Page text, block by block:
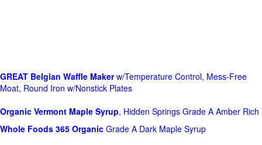
GREAT Belgian Waffle Makerw/Temperature Control, Mess-Free
Moat, Round Iron w/Nonstick Plates
Organic Vermont Maple Syrup, Hidden Springs Grade A Amber Rich
Whole Foods 365 Organic Grade A Dark Maple Syrup